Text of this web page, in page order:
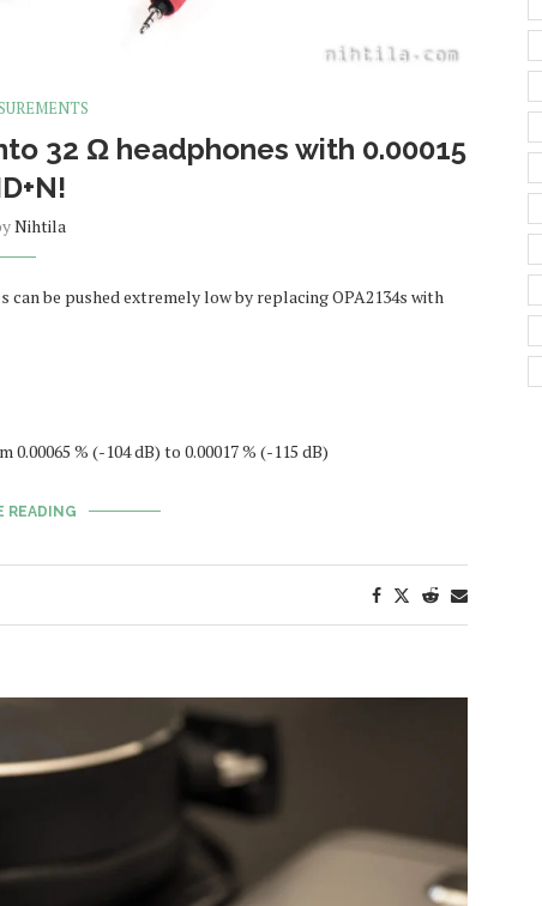
32 Ω headphones with 0.00015
Nihtila
be pushed extremely low by replacing OPA2134s with
% (-104 dB) to 0.00017 % (-115 dB)
READING